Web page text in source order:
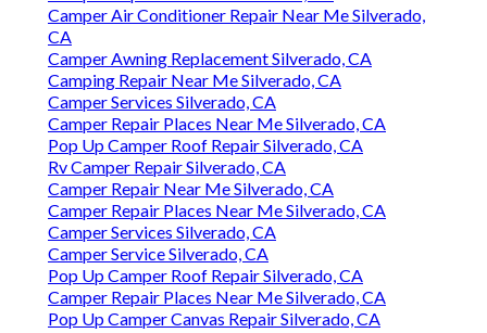
Camper Air Conditioner Repair Near Me Silverado,
CA
Camper Awning Replacement Silverado, CA
Camping Repair Near Me Silverado, CA
Camper Services Silverado, CA
Camper Repair Places Near Me Silverado, CA
Pop Up Camper Roof Repair Silverado, CA
Rv Camper Repair Silverado, CA
Camper Repair Near Me Silverado, CA
Camper Repair Places Near Me Silverado, CA
Camper Services Silverado, CA
Camper Service Silverado, CA
Pop Up Camper Roof Repair Silverado, CA
Camper Repair Places Near Me Silverado, CA
Pop Up Camper Canvas Repair Silverado, CA